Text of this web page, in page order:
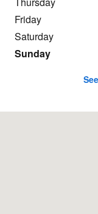
Friday
Saturday
Sunday